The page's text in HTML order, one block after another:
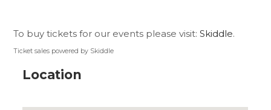
To buy tickets for our events please visit:Skiddle.
Ticket sales powered by Skiddle
Location